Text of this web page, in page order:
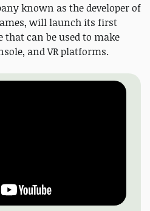
known as the developer of
will launch its first
can be used to make
and VR platforms.